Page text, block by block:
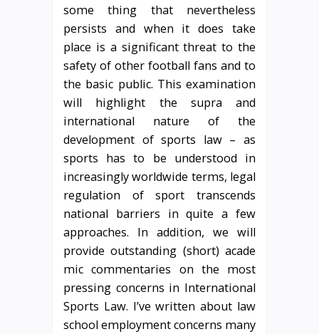
some thing that nevertheless
persists and when it does take
place is a significant threat to the
safety of other football fans and to
the basic public. This examination
will highlight the supra and
international nature of the
development of sports law – as
sports has to be understood in
increasingly worldwide terms, legal
regulation of sport transcends
national barriers in quite a few
approaches. In addition, we will
provide outstanding (short) acade
mic commentaries on the most
pressing concerns in International
Sports Law. I’ve written about law
school employment concerns many